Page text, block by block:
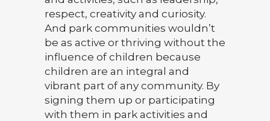
respect, creativity and curiosity.
And park communities wouldn’t
be as active or thriving without the
influence of children because
children are an integral and
vibrant part of any community. By
signing them up or participating
with them in park activities and